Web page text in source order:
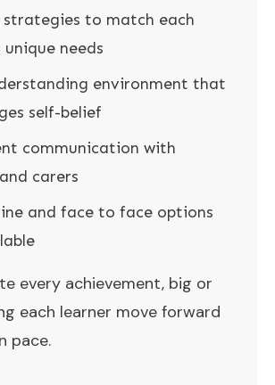
strategies to match each
unique needs
environment that
self-belief
communication with
carers
and face to face options
every achievement, big or
each learner move forward
pace.